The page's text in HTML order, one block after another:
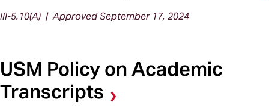
III-5.10(A) | Approved September 17, 2024
USM Policy on Academic
Transcripts